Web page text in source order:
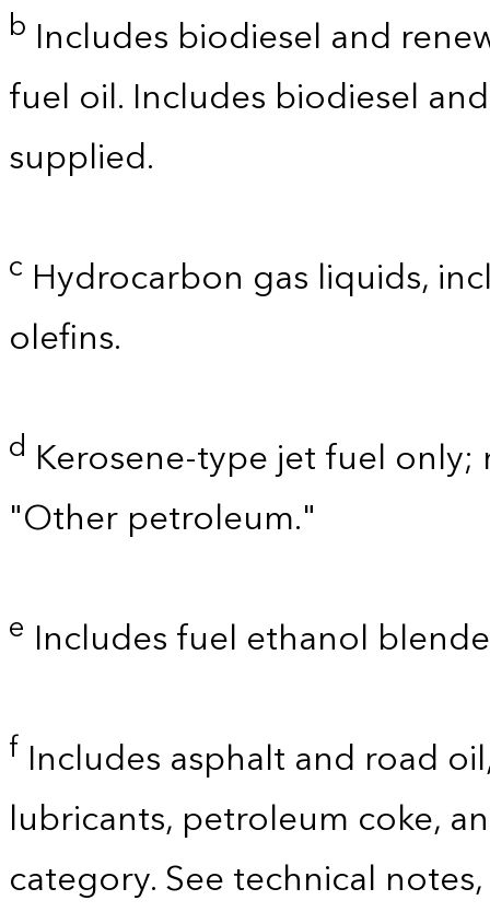
b Includes biodiesel and
fuel oil. Includes biodiesel
supplied.
c Hydrocarbon gas liquids,
olefins.
d Kerosene-type jet fuel
"Other petroleum."
e Includes fuel ethanol
f Includes asphalt and road
lubricants, petroleum coke,
category. See technical